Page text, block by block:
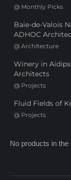
@ Monthly Picks
Baie-de-Valois
ADHOC
@ Architecture
Winery in
Architects
@ Projects
Fluid Fields of
@ Projects
No products in the